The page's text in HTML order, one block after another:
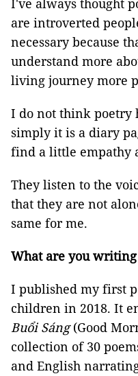
I've always thought
are introverted
necessary because
understand more
living journey more
I do not think poetry
simply it is a diary
find a little empathy
They listen to the
that they are not
same for me.
What are you
I published my first
children in 2018. It
Buổi Sáng(Good
collection of 30
and English